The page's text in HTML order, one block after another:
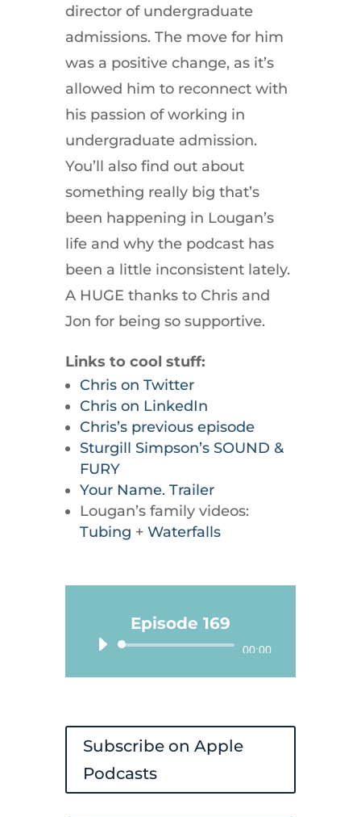
director of undergraduate
admissions. The move for him
was a positive change, as it’s
allowed him to reconnect with
his passion of working in
undergraduate admission.
You’ll also find out about
something really big that’s
been happening in Lougan’s
life and why the podcast has
been a little inconsistent lately.
A HUGE thanks to Chris and
Jon for being so supportive.
Links to cool stuff:
Chris on Twitter
Chris on LinkedIn
Chris’s previous episode
Sturgill Simpson’s SOUND &
FURY
Your Name. Trailer
Lougan’s family videos:
Tubing + Waterfalls
Episode 169
Audio
Player
00:00
Subscribe on Apple
Podcasts